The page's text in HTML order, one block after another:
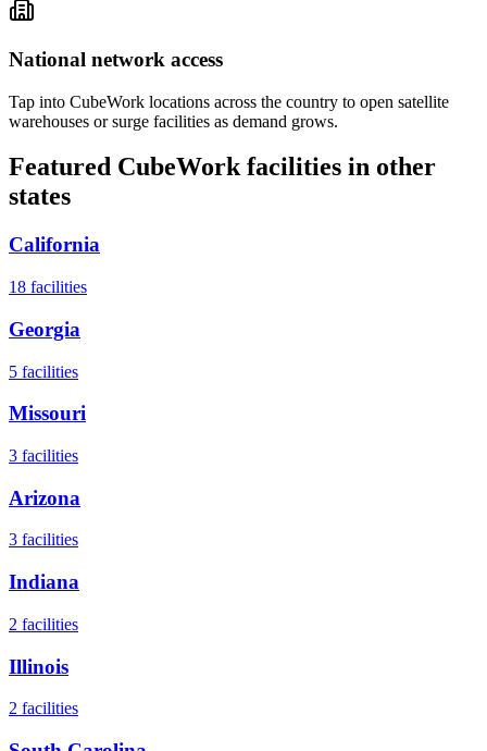
National network access
Tap into CubeWork locations across the country to open satellite
warehouses or surge facilities as demand grows.
Featured CubeWork facilities in other
states
California
18 facilities
Georgia
5 facilities
Missouri
3 facilities
Arizona
3 facilities
Indiana
2 facilities
Illinois
2 facilities